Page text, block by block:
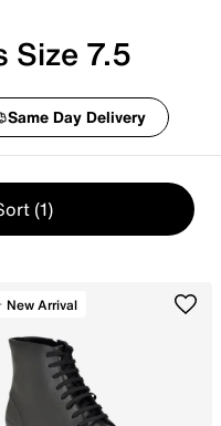
Size 7.5
Same Day Delivery
(1)
New Arrival